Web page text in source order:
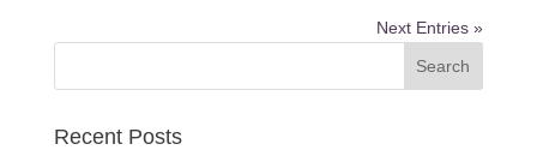
Next Entries »
Recent Posts